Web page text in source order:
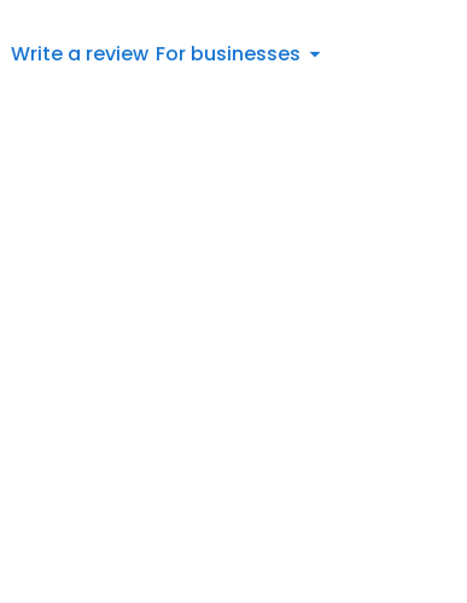
Write a review For businesses